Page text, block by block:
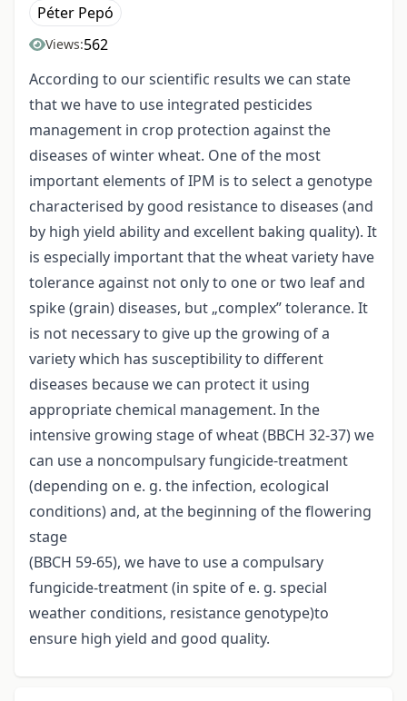
Péter Pepó
Views:562
According to our scientific results we can state
that we have to use integrated pesticides
management in crop protection against the
diseases of winter wheat. One of the most
important elements of IPM is to select a genotype
characterised by good resistance to diseases (and
by high yield ability and excellent baking quality). It
is especially important that the wheat variety have
tolerance against not only to one or two leaf and
spike (grain) diseases, but „complex” tolerance. It
is not necessary to give up the growing of a
variety which has susceptibility to different
diseases because we can protect it using
appropriate chemical management. In the
intensive growing stage of wheat (BBCH 32-37) we
can use a noncompulsary fungicide-treatment
(depending on e. g. the infection, ecological
conditions) and, at the beginning of the flowering
stage
(BBCH 59-65), we have to use a compulsary
fungicide-treatment (in spite of e. g. special
weather conditions, resistance genotype)to
ensure high yield and good quality.